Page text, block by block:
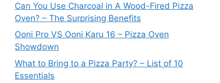
Can You Use Charcoal in A Wood-Fired Pizza
Oven? – The Surprising Benefits
Ooni Pro VS Ooni Karu 16 – Pizza Oven
Showdown
What to Bring to a Pizza Party? – List of 10
Essentials